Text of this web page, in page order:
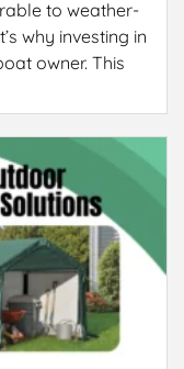
to weather-
why investing in
owner. This